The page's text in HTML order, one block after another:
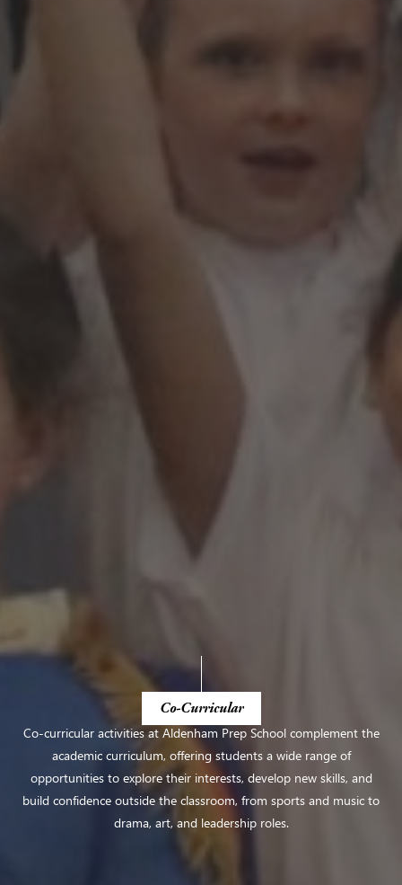
Co-Curricular
Co-curricular activities at Aldenham Prep School complement the
academic curriculum, offering students a wide range of
opportunities to explore their interests, develop new skills, and
build confidence outside the classroom, from sports and music to
drama, art, and leadership roles.